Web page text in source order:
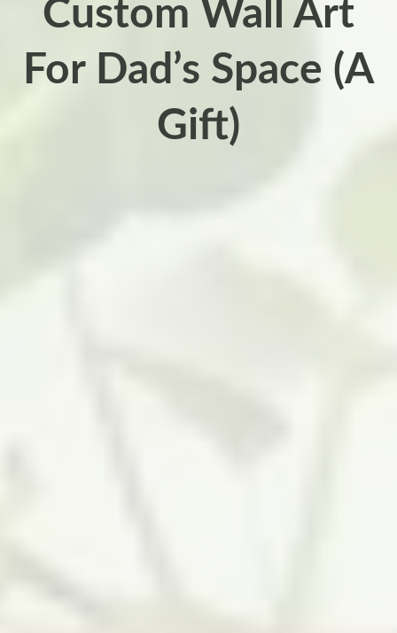
Custom Wall Art
For Dad’s Space (A
Gift)